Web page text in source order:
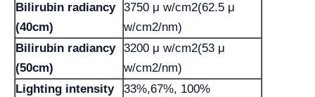
Bilirubin radiancy
(40cm)
3750 μ w/cm2(62.5 μ
w/cm2/nm)
Bilirubin radiancy
(50cm)
3200 μ w/cm2(53 μ
w/cm2/nm)
Lighting intensity
33%,67%, 100%